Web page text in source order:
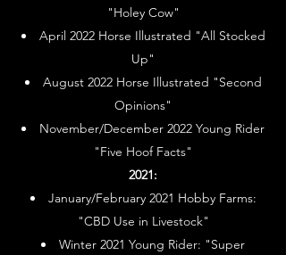
"Holey Cow"
April 2022 Horse Illustrated "All Stocked
Up"
August 2022 Horse Illustrated "Second
Opinions"
November/December 2022 Young Rider
"Five Hoof Facts"
2021:
January/February 2021 Hobby Farms:
"CBD Use in Livestock"
Winter 2021 Young Rider: "Super